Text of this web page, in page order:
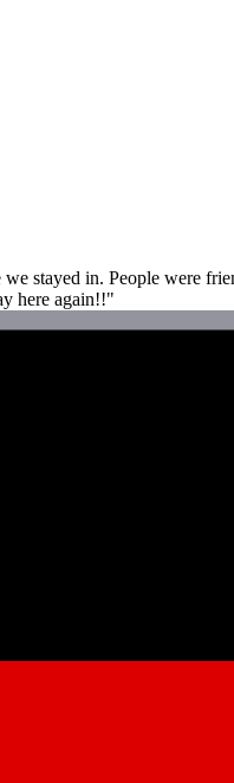
stayed in. People were
here again!!"